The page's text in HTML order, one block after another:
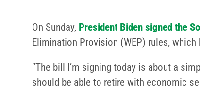
On Sunday, President Biden signed the
Elimination Provision (WEP) rules,
“The bill I’m signing today is about a
should be able to retire with economic